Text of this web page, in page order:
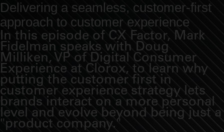
Delivering a seamless, customer-first
approach to customer experience
In this episode of CX Factor, Mark
Fidelman speaks with Doug
Milliken, VP of Digital Consumer
Experience at Clorox, to learn why
putting the customer first in
customer experience strategy lets
brands interact on a more personal
level and evolve beyond being just a
"product company."